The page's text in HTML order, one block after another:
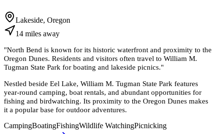
Lakeside, Oregon
14 miles away
"North Bend is known for its historic waterfront and proximity to the
Oregon Dunes. Residents and visitors often travel to William M.
Tugman State Park for boating and lakeside picnics."
Nestled beside Eel Lake, William M. Tugman State Park features
year-round camping, boat rentals, and abundant opportunities for
fishing and birdwatching. Its proximity to the Oregon Dunes makes
it a popular base for outdoor adventures.
CampingBoatingFishingWildlife WatchingPicnicking